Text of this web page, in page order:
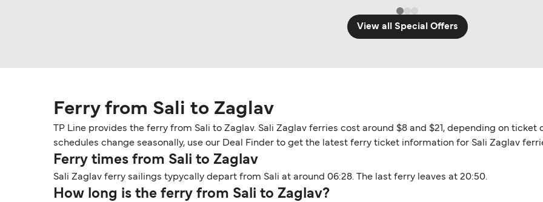
View all Special Offers
Ferry from Sali to Zaglav
TP Line provides the ferry from Sali to Zaglav. Sali Zaglav ferries cost around $8 and $21, depending on
schedules change seasonally, use our Deal Finder to get the latest ferry ticket information for Sali Zaglav
Ferry times from Sali to Zaglav
Sali Zaglav ferry sailings typycally depart from Sali at around 06:28. The last ferry leaves at 20:50.
How long is the ferry from Sali to Zaglav?